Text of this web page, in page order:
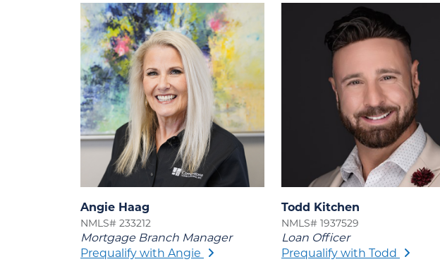
Angie Haag
NMLS# 233212
Mortgage Branch Manager
Prequalify with Angie
Todd Kitchen
NMLS# 1937529
Loan Officer
Prequalify with Todd